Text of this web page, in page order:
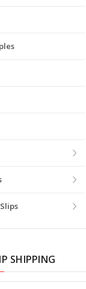
SHIPPING